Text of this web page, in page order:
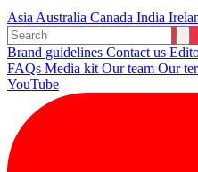
Asia Australia Canada India
Brand guidelines Contact us
FAQs Media kit Our team Our
YouTube